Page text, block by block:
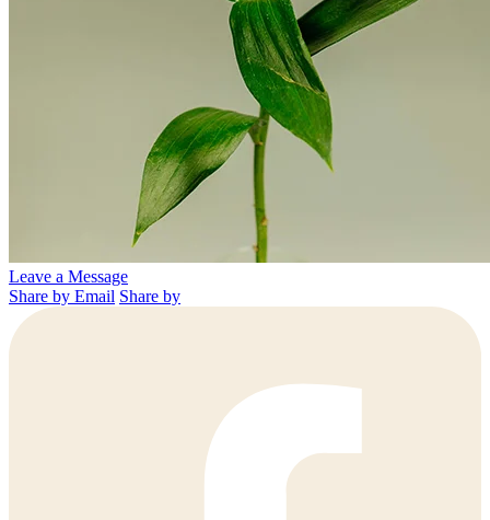
Leave a Message
Share by Email Share by